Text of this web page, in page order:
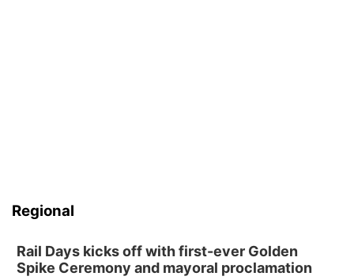
Regional
Rail Days kicks off with first-ever Golden
Spike Ceremony and mayoral proclamation